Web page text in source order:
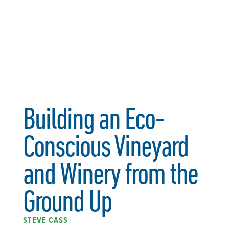
Building an Eco-
Conscious Vineyard
and Winery from the
Ground Up
STEVE CASS